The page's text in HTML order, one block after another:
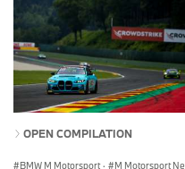
OPEN COMPILATION
BMW M Motorsport · M Motorsport